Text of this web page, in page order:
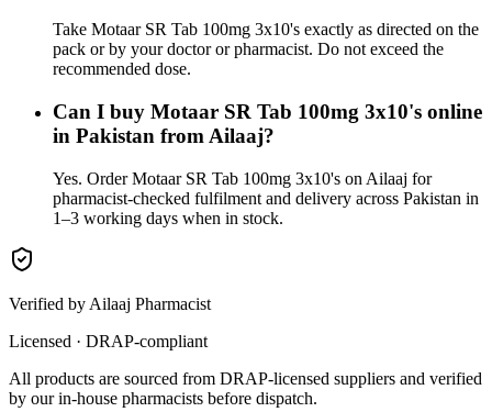
Take Motaar SR Tab 100mg 3x10's exactly as directed on the
pack or by your doctor or pharmacist. Do not exceed the
recommended dose.
Can I buy Motaar SR Tab 100mg 3x10's online
in Pakistan from Ailaaj?
Yes. Order Motaar SR Tab 100mg 3x10's on Ailaaj for
pharmacist-checked fulfilment and delivery across Pakistan in
1–3 working days when in stock.
Verified by Ailaaj Pharmacist
Licensed · DRAP-compliant
All products are sourced from DRAP-licensed suppliers and verified
by our in-house pharmacists before dispatch.